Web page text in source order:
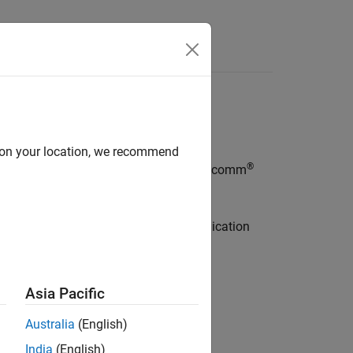
Support Package for Qualcomm®
package and establish communication
processors.
your location, we recommend
Asia Pacific
Australia (English)
India (English)